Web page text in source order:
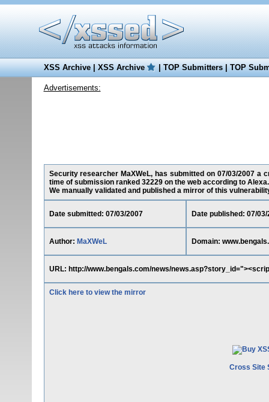
XSS Archive|XSS Archive |TOP Submitters|TOP
Advertisements:
Security researcher MaXWeL, has submitted on 07/03/2007
time of submission ranked 32229 on the web according to Alexa.
We manually validated and published a mirror of this
Date submitted: 07/03/2007 Date published: 07/03/
Author: MaXWeL Domain:
URL: http://www.bengals.com/news/
Click here to view the mirror
Cross Site